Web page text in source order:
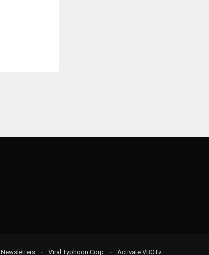
Newsletters - Viral Typhoon Corp - Activate VBO.tv